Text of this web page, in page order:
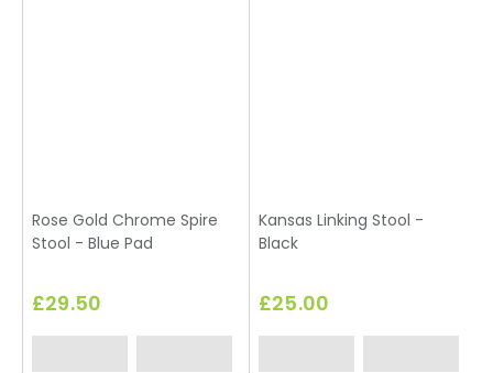
Rose Gold Chrome Spire
Stool - Blue Pad
£29.50
Kansas Linking Stool -
Black
£25.00